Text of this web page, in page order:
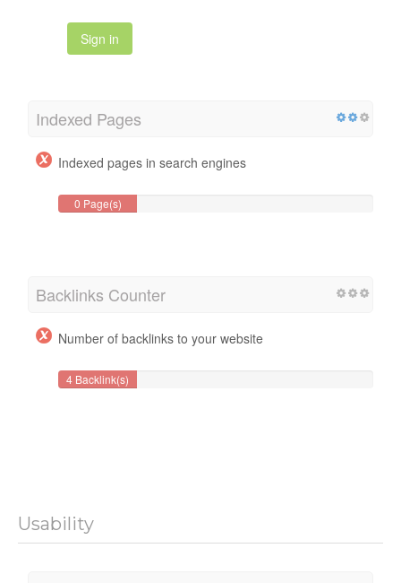
Sign in
Indexed Pages
Indexed pages in search engines
0 Page(s)
Backlinks Counter
Number of backlinks to your website
4 Backlink(s)
Usability